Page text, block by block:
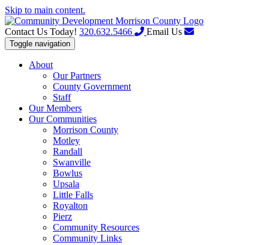
Skip to main content.
Contact Us Today! 320.632.5466 Email Us
Toggle navigation
About
Our Partners
County Government
Staff
Our Members
Our Communities
Morrison County
Motley
Randall
Swanville
Bowlus
Upsala
Little Falls
Royalton
Pierz
Community Resources
Community Links